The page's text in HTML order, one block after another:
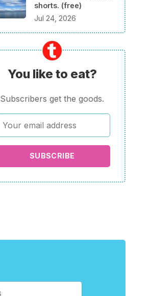
shorts. (free)
Jul 24, 2026
You like to eat?
Subscribers get the goods.
SUBSCRIBE